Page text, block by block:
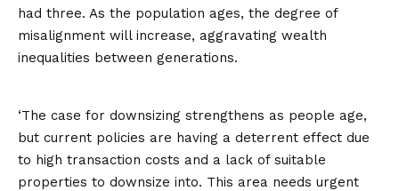
had three. As the population ages, the degree of
misalignment will increase, aggravating wealth
inequalities between generations.
‘The case for downsizing strengthens as people age,
but current policies are having a deterrent effect due
to high transaction costs and a lack of suitable
properties to downsize into. This area needs urgent